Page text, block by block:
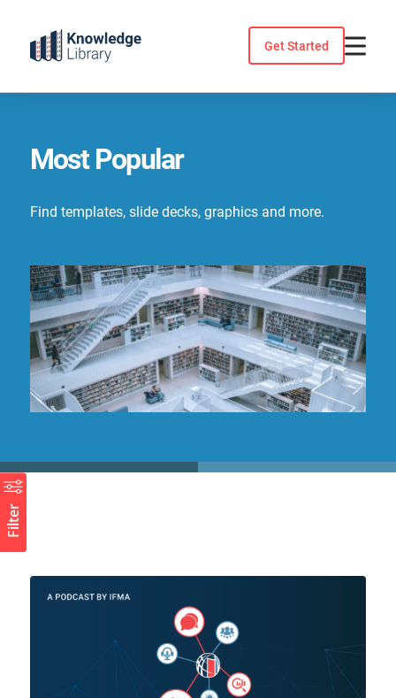
content
Get Started
Most Popular
Find templates, slide decks, graphics and more.